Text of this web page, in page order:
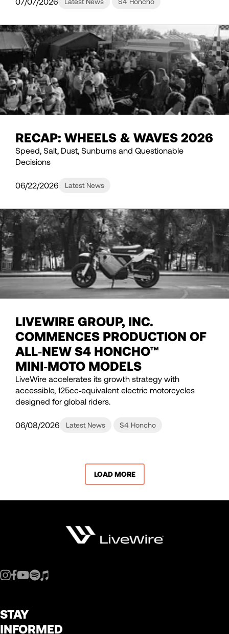
RECAP: WHEELS & WAVES 2026
Speed, Salt, Dust, Sunburns and Questionable
Decisions
06/22/2026 Latest News
LIVEWIRE GROUP, INC.
COMMENCES PRODUCTION OF
ALL‑NEW S4 HONCHO™
MINI‑MOTO MODELS
LiveWire accelerates its growth strategy with
accessible, 125cc‑equivalent electric motorcycles
designed for global riders.
06/08/2026 Latest News S4 Honcho
LOAD MORE
STAY
INFORMED